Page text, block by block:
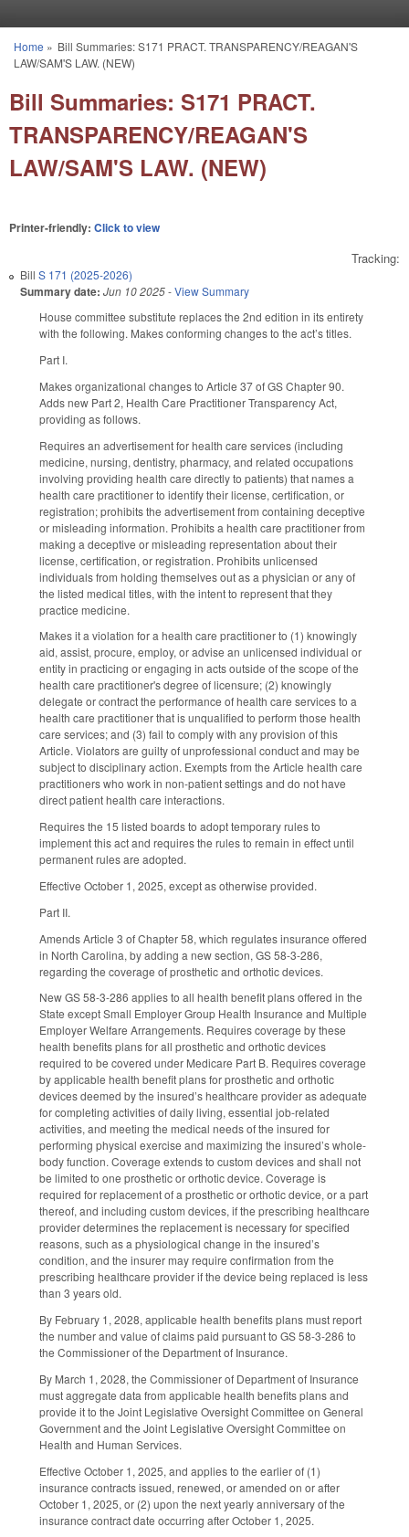
You are here
Home » Bill Summaries: S171 PRACT. TRANSPARENCY/REAGAN'S
LAW/SAM'S LAW. (NEW)
Bill Summaries: S171 PRACT.
TRANSPARENCY/REAGAN'S
LAW/SAM'S LAW. (NEW)
Printer-friendly: Click to view
Tracking:
Bill S 171 (2025-2026)
Summary date: Jun 10 2025-View Summary
House committee substitute replaces the 2nd edition in its entirety
with the following. Makes conforming changes to the act’s titles.
Part I.
Makes organizational changes to Article 37 of GS Chapter 90.
Adds new Part 2, Health Care Practitioner Transparency Act,
providing as follows.
Requires an advertisement for health care services (including
medicine, nursing, dentistry, pharmacy, and related occupations
involving providing health care directly to patients) that names a
health care practitioner to identify their license, certification, or
registration; prohibits the advertisement from containing deceptive
or misleading information. Prohibits a health care practitioner from
making a deceptive or misleading representation about their
license, certification, or registration. Prohibits unlicensed
individuals from holding themselves out as a physician or any of
the listed medical titles, with the intent to represent that they
practice medicine.
Makes it a violation for a health care practitioner to (1) knowingly
aid, assist, procure, employ, or advise an unlicensed individual or
entity in practicing or engaging in acts outside of the scope of the
health care practitioner's degree of licensure; (2) knowingly
delegate or contract the performance of health care services to a
health care practitioner that is unqualified to perform those health
care services; and (3) fail to comply with any provision of this
Article. Violators are guilty of unprofessional conduct and may be
subject to disciplinary action. Exempts from the Article health care
practitioners who work in non-patient settings and do not have
direct patient health care interactions.
Requires the 15 listed boards to adopt temporary rules to
implement this act and requires the rules to remain in effect until
permanent rules are adopted.
Effective October 1, 2025, except as otherwise provided.
Part II.
Amends Article 3 of Chapter 58, which regulates insurance offered
in North Carolina, by adding a new section, GS 58-3-286,
regarding the coverage of prosthetic and orthotic devices.
New GS 58-3-286 applies to all health benefit plans offered in the
State except Small Employer Group Health Insurance and Multiple
Employer Welfare Arrangements. Requires coverage by these
health benefits plans for all prosthetic and orthotic devices
required to be covered under Medicare Part B. Requires coverage
by applicable health benefit plans for prosthetic and orthotic
devices deemed by the insured’s healthcare provider as adequate
for completing activities of daily living, essential job-related
activities, and meeting the medical needs of the insured for
performing physical exercise and maximizing the insured’s whole-
body function. Coverage extends to custom devices and shall not
be limited to one prosthetic or orthotic device. Coverage is
required for replacement of a prosthetic or orthotic device, or a part
thereof, and including custom devices, if the prescribing healthcare
provider determines the replacement is necessary for specified
reasons, such as a physiological change in the insured’s
condition, and the insurer may require confirmation from the
prescribing healthcare provider if the device being replaced is less
than 3 years old.
By February 1, 2028, applicable health benefits plans must report
the number and value of claims paid pursuant to GS 58-3-286 to
the Commissioner of the Department of Insurance.
By March 1, 2028, the Commissioner of Department of Insurance
must aggregate data from applicable health benefits plans and
provide it to the Joint Legislative Oversight Committee on General
Government and the Joint Legislative Oversight Committee on
Health and Human Services.
Effective October 1, 2025, and applies to the earlier of (1)
insurance contracts issued, renewed, or amended on or after
October 1, 2025, or (2) upon the next yearly anniversary of the
insurance contract date occurring after October 1, 2025.